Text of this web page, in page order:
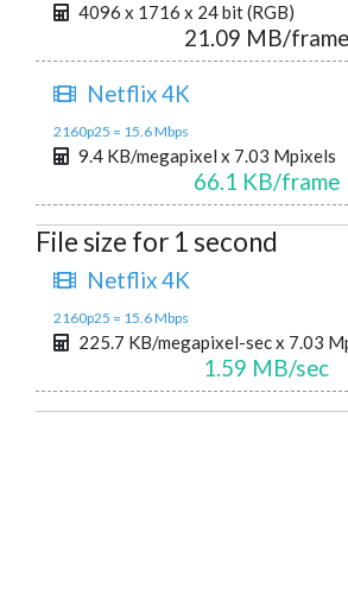
4096 x 1716 x 24 bit (RGB)
21.09 MB/frame
Netflix 4K
2160p25 = 15.6 Mbps
9.4 KB/megapixel x 7.03 Mpixels
66.1 KB/frame
File size for 1 second
Netflix 4K
2160p25 = 15.6 Mbps
225.7 KB/megapixel-sec x 7.03
1.59 MB/sec